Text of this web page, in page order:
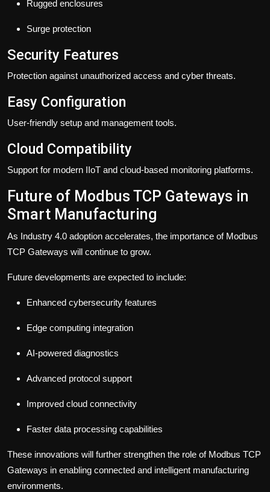
Rugged enclosures
Surge protection
Security Features
Protection against unauthorized access and cyber threats.
Easy Configuration
User-friendly setup and management tools.
Cloud Compatibility
Support for modern IIoT and cloud-based monitoring platforms.
Future of Modbus TCP Gateways in
Smart Manufacturing
As Industry 4.0 adoption accelerates, the importance of Modbus
TCP Gateways will continue to grow.
Future developments are expected to include:
Enhanced cybersecurity features
Edge computing integration
AI-powered diagnostics
Advanced protocol support
Improved cloud connectivity
Faster data processing capabilities
These innovations will further strengthen the role of Modbus TCP
Gateways in enabling connected and intelligent manufacturing
environments.